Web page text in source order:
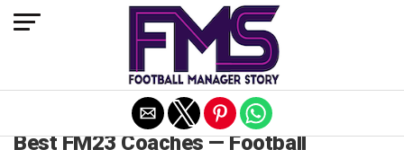
Best FM23 Coaches — Football
Exit mobile version